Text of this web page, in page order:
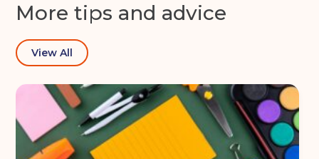
More tips and advice
View All